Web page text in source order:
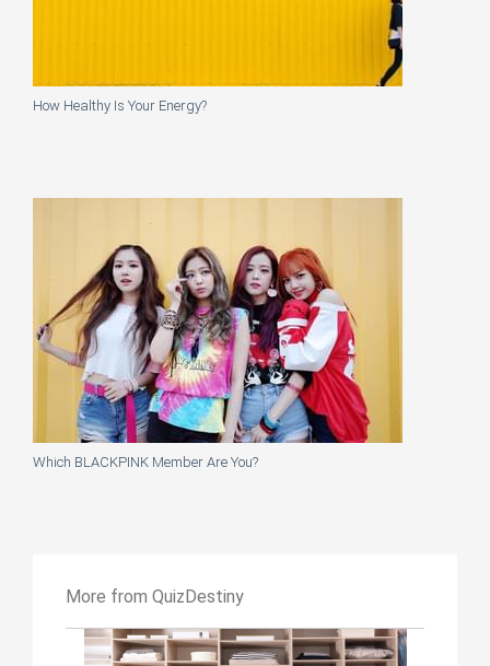
How Healthy Is Your Energy?
Which BLACKPINK Member Are You?
More from QuizDestiny